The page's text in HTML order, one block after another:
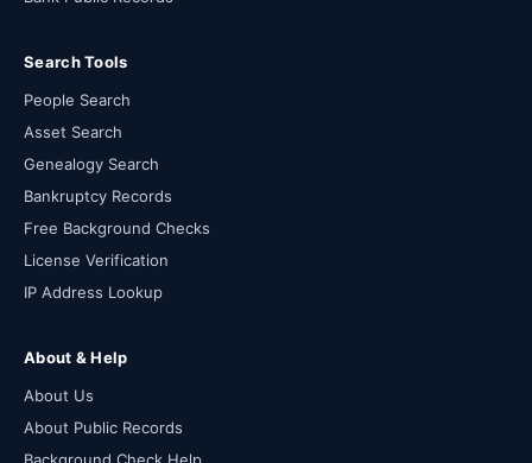
Search Tools
People Search
Asset Search
Genealogy Search
Bankruptcy Records
Free Background Checks
License Verification
IP Address Lookup
About & Help
About Us
About Public Records